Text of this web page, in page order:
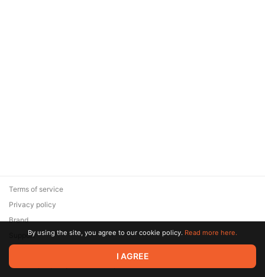
© 2026 Zaya Solutions Limited. All rights reserved. All trademarks
are the property of their respective owners.
Terms of service
Privacy policy
Brand
SupportBy using the site, you agree to our cookie policy. Read more here.
I AGREE